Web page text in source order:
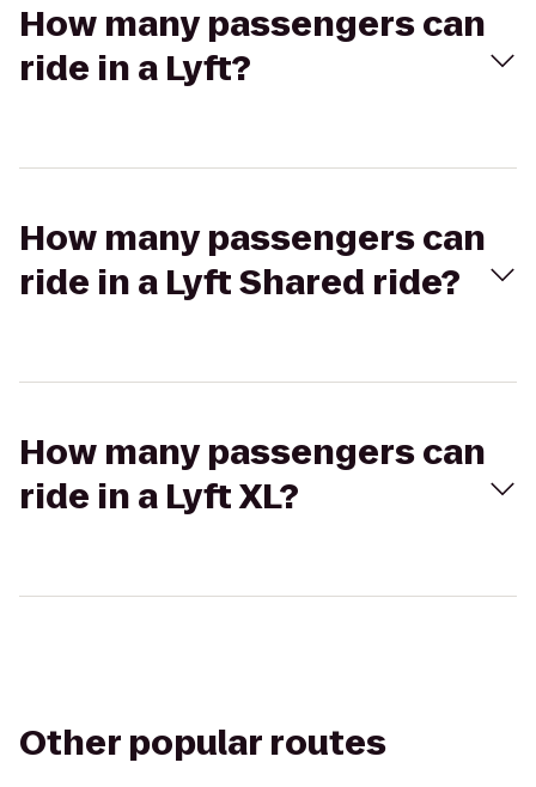
How many passengers can
ride in a Lyft?
How many passengers can
ride in a Lyft Shared ride?
How many passengers can
ride in a Lyft XL?
Other popular routes